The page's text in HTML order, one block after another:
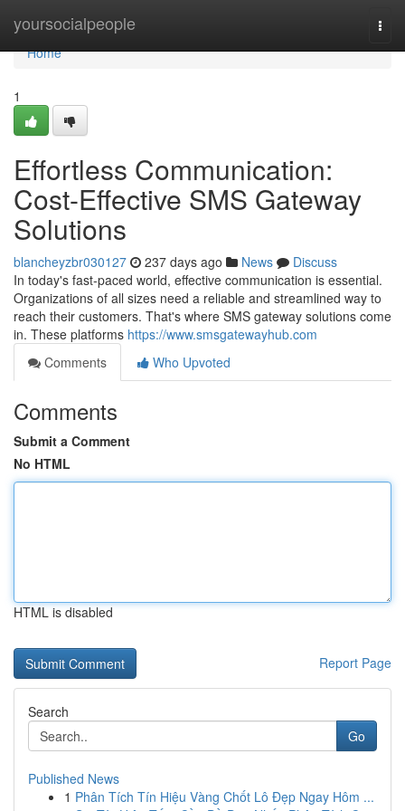
yoursocialpeople
Home
Home
1
Effortless Communication:
Cost-Effective SMS Gateway
Solutions
blancheyzbr030127 237 days ago News
Discuss
In today's fast-paced world, effective communication is essential.
Organizations of all sizes need a reliable and streamlined way to
reach their customers. That's where SMS gateway solutions come
in. These platforms https://www.smsgatewayhub.com
Comments
Who Upvoted
Comments
Submit a Comment
No HTML
HTML is disabled
Report Page
Search
Go
Published News
1 Phân Tích Tín Hiệu Vàng Chốt Lô Đẹp Ngay Hôm ...